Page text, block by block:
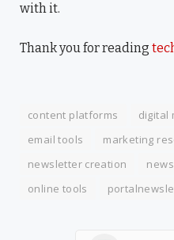
with it.
Thank you for reading
content platforms
digital
email tools
marketing
newsletter creation
online tools